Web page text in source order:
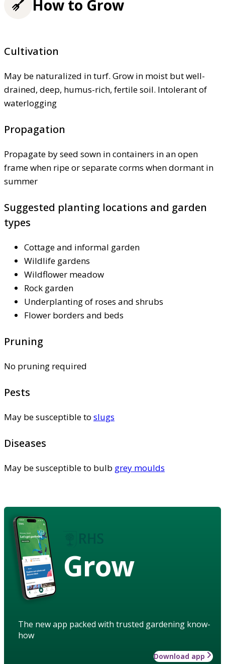
How to Grow
Cultivation
May be naturalized in turf. Grow in moist but well-
drained, deep, humus-rich, fertile soil. Intolerant of
waterlogging
Propagation
Propagate by seed sown in containers in an open
frame when ripe or separate corms when dormant in
summer
Suggested planting locations and garden
types
Cottage and informal garden
Wildlife gardens
Wildflower meadow
Rock garden
Underplanting of roses and shrubs
Flower borders and beds
Pruning
No pruning required
Pests
May be susceptible to slugs
Diseases
May be susceptible to bulb grey moulds
Grow
The new app packed with trusted gardening know-
how
Download app